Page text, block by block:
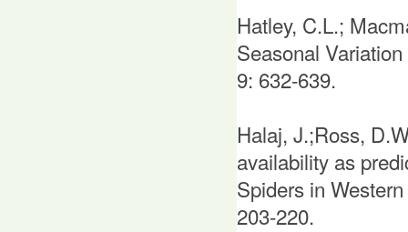
Hatley, C.L.;
Seasonal
9: 632-639.
Halaj, J.;Ross,
availability as
Spiders in
203-220.